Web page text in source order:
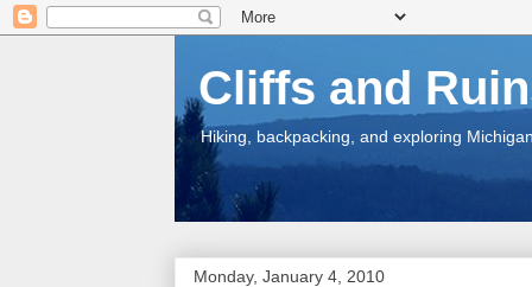
Cliffs and
Hiking, backpacking, and exploring
Monday, January 4, 2010